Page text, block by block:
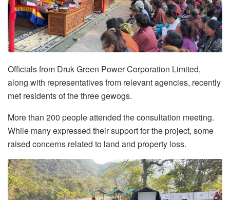
Officials from Druk Green Power Corporation Limited,
along with representatives from relevant agencies, recently
met residents of the three gewogs.
More than 200 people attended the consultation meeting.
While many expressed their support for the project, some
raised concerns related to land and property loss.